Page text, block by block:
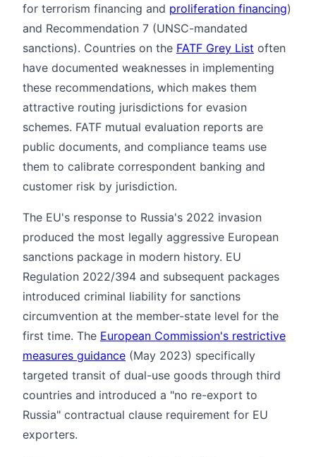
for terrorism financing and proliferation financing)
and Recommendation 7 (UNSC-mandated
sanctions). Countries on the FATF Grey List often
have documented weaknesses in implementing
these recommendations, which makes them
attractive routing jurisdictions for evasion
schemes. FATF mutual evaluation reports are
public documents, and compliance teams use
them to calibrate correspondent banking and
customer risk by jurisdiction.
The EU's response to Russia's 2022 invasion
produced the most legally aggressive European
sanctions package in modern history. EU
Regulation 2022/394 and subsequent packages
introduced criminal liability for sanctions
circumvention at the member-state level for the
first time. The European Commission's restrictive
measures guidance (May 2023) specifically
targeted transit of dual-use goods through third
countries and introduced a "no re-export to
Russia" contractual clause requirement for EU
exporters.